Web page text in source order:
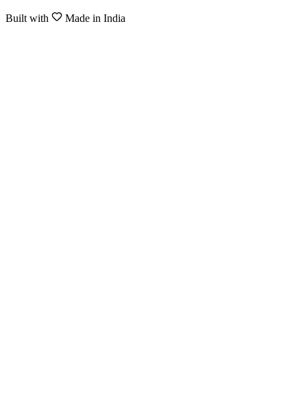
Built with Made in India